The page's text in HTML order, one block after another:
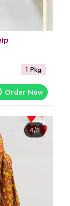
1 Pkg.
Order Now